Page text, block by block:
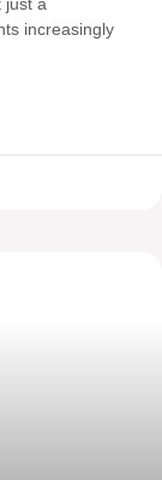
increasingly